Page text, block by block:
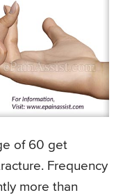
of 60 get
Frequency
more than